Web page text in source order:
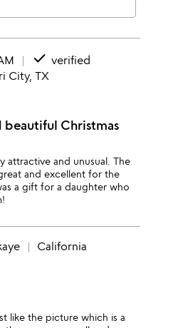
done verified
City, TX
beautiful Christmas
attractive and unusual. The
and excellent for the
a gift for a daughter who
California
like the picture which is a